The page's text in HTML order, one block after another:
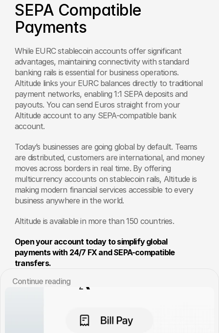
SEPA Compatible
Payments
While EURC stablecoin accounts offer significant
advantages, maintaining connectivity with standard
banking rails is essential for business operations.
Altitude links your EURC balances directly to traditional
payment networks, enabling 1:1 SEPA deposits and
payouts. You can send Euros straight from your
Altitude account to any SEPA-compatible bank
account.
Today’s businesses are going global by default. Teams
are distributed, customers are international, and money
moves across borders in real time. By offering
multicurrency accounts on stablecoin rails, Altitude is
making modern financial services accessible to every
business anywhere in the world.
Altitude is available in more than 150 countries.
Open your account today to simplify global
payments with 24/7 FX and SEPA-compatible
transfers.
Сontinue reading